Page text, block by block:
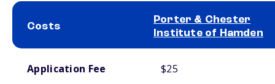
Costs
Porter & Chester
Institute of Hamden
Application Fee $25